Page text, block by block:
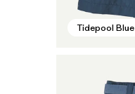
Tidepool Blue